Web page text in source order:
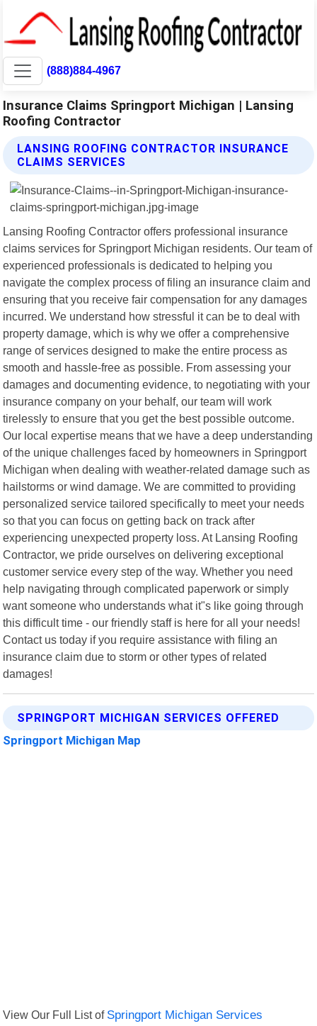
(888)884-4967
Insurance Claims Springport Michigan | Lansing
Roofing Contractor
LANSING ROOFING CONTRACTOR INSURANCE
CLAIMS SERVICES
Lansing Roofing Contractor offers professional insurance
claims services for Springport Michigan residents. Our team of
experienced professionals is dedicated to helping you
navigate the complex process of filing an insurance claim and
ensuring that you receive fair compensation for any damages
incurred. We understand how stressful it can be to deal with
property damage, which is why we offer a comprehensive
range of services designed to make the entire process as
smooth and hassle-free as possible. From assessing your
damages and documenting evidence, to negotiating with your
insurance company on your behalf, our team will work
tirelessly to ensure that you get the best possible outcome.
Our local expertise means that we have a deep understanding
of the unique challenges faced by homeowners in Springport
Michigan when dealing with weather-related damage such as
hailstorms or wind damage. We are committed to providing
personalized service tailored specifically to meet your needs
so that you can focus on getting back on track after
experiencing unexpected property loss. At Lansing Roofing
Contractor, we pride ourselves on delivering exceptional
customer service every step of the way. Whether you need
help navigating through complicated paperwork or simply
want someone who understands what it"s like going through
this difficult time - our friendly staff is here for all your needs!
Contact us today if you require assistance with filing an
insurance claim due to storm or other types of related
damages!
SPRINGPORT MICHIGAN SERVICES OFFERED
Springport Michigan Map
View Our Full List of Springport Michigan Services